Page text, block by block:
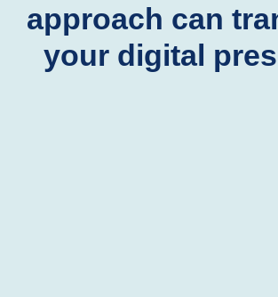
approach can
your digital